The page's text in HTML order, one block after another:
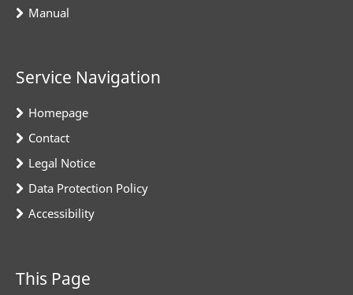
Manual
Service Navigation
Homepage
Contact
Legal Notice
Data Protection Policy
Accessibility
This Page